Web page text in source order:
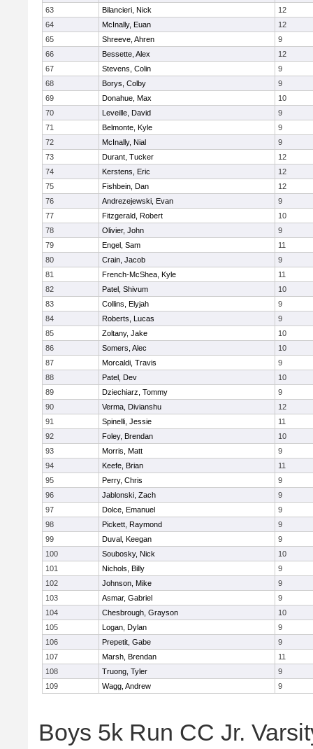
63
Bilancieri, Nick
12
64
McInally, Euan
12
65
Shreeve, Ahren
9
66
Bessette, Alex
12
67
Stevens, Colin
9
68
Borys, Colby
9
69
Donahue, Max
10
70
Leveille, David
9
71
Belmonte, Kyle
9
72
McInally, Nial
9
73
Durant, Tucker
12
74
Kerstens, Eric
12
75
Fishbein, Dan
12
76
Andrezejewski, Evan
9
77
Fitzgerald, Robert
10
78
Olivier, John
9
79
Engel, Sam
11
80
Crain, Jacob
9
81
French-McShea, Kyle
11
82
Patel, Shivum
10
83
Collins, Elyjah
9
84
Roberts, Lucas
9
85
Zoltany, Jake
10
86
Somers, Alec
10
87
Morcaldi, Travis
9
88
Patel, Dev
10
89
Dziechiarz, Tommy
9
90
Verma, Divianshu
12
91
Spinelli, Jessie
11
92
Foley, Brendan
10
93
Morris, Matt
9
94
Keefe, Brian
11
95
Perry, Chris
9
96
Jablonski, Zach
9
97
Dolce, Emanuel
9
98
Pickett, Raymond
9
99
Duval, Keegan
9
100
Soubosky, Nick
10
101
Nichols, Billy
9
102
Johnson, Mike
9
103
Asmar, Gabriel
9
104
Chesbrough, Grayson
10
105
Logan, Dylan
9
106
Prepetit, Gabe
9
107
Marsh, Brendan
11
108
Truong, Tyler
9
109
Wagg, Andrew 9
Boys 5k Run CC Jr.